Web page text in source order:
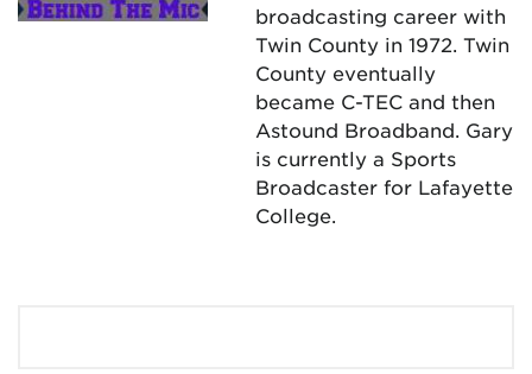
broadcasting career with
Twin County in 1972. Twin
County eventually
became C-TEC and then
Astound Broadband. Gary
is currently a Sports
Broadcaster for Lafayette
College.